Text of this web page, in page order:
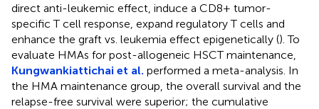
direct anti-leukemic effect, induce a CD8+ tumor-
specific T cell response, expand regulatory T cells and
enhance the graft vs. leukemia effect epigenetically (). To
evaluate HMAs for post-allogeneic HSCT maintenance,
Kungwankiattichai et al. performed a meta-analysis. In
the HMA maintenance group, the overall survival and the
relapse-free survival were superior; the cumulative